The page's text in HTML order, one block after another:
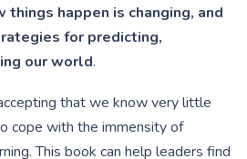
things happen is changing, and
for predicting,
our world.
that we know very little
cope with the immensity of
This book can help leaders find